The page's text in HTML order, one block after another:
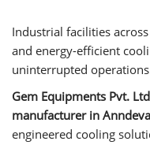
Industrial facilities
and energy-efficient
uninterrupted
Gem Equipments Pvt.
manufacturer in
engineered cooling